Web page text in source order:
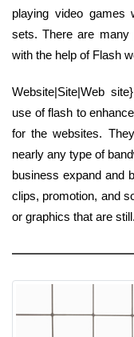
playing video games
sets. There are
with the help of Flash
Website|Site|Web
use of flash to
for the websites.
nearly any type of
business expand and
clips, promotion, and
or graphics that are still.